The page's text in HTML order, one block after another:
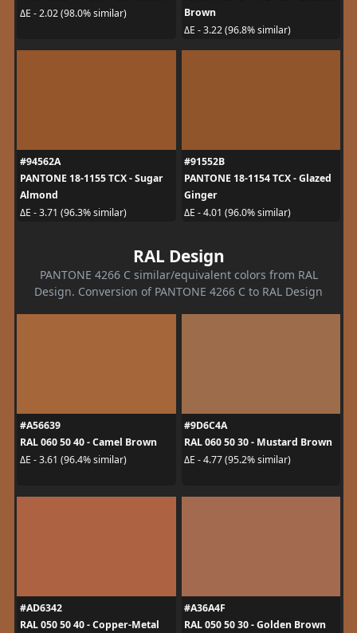
ΔE - 2.02 (98.0% similar)
Brown
ΔE - 3.22 (96.8% similar)
#94562A
PANTONE 18-1155 TCX - Sugar
Almond
ΔE - 3.71 (96.3% similar)
#91552B
PANTONE 18-1154 TCX - Glazed
Ginger
ΔE - 4.01 (96.0% similar)
RAL Design
PANTONE 4266 C similar/equivalent colors from RAL
Design. Conversion of PANTONE 4266 C to RAL Design
#A56639
RAL 060 50 40 - Camel Brown
ΔE - 3.61 (96.4% similar)
#9D6C4A
RAL 060 50 30 - Mustard Brown
ΔE - 4.77 (95.2% similar)
#AD6342
RAL 050 50 40 - Copper-Metal
#A36A4F
RAL 050 50 30 - Golden Brown